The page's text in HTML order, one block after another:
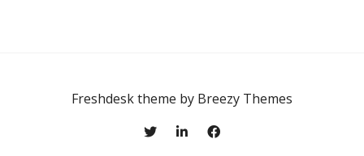
Freshdesk theme by Breezy Themes